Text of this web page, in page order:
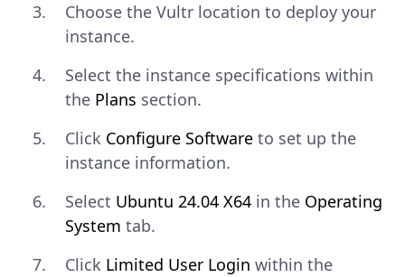
Choose the Vultr location to deploy your
instance.
Select the instance specifications within
the Plans section.
Click Configure Software to set up the
instance information.
Select Ubuntu 24.04 X64 in the Operating
System tab.
Click Limited User Login within the